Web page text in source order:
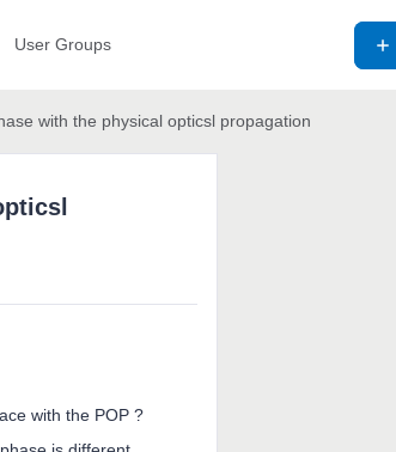
User Groups
with the physical opticsl propagation
with the POP ?